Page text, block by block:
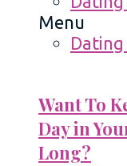
Menu
Want To
Day in
Long?